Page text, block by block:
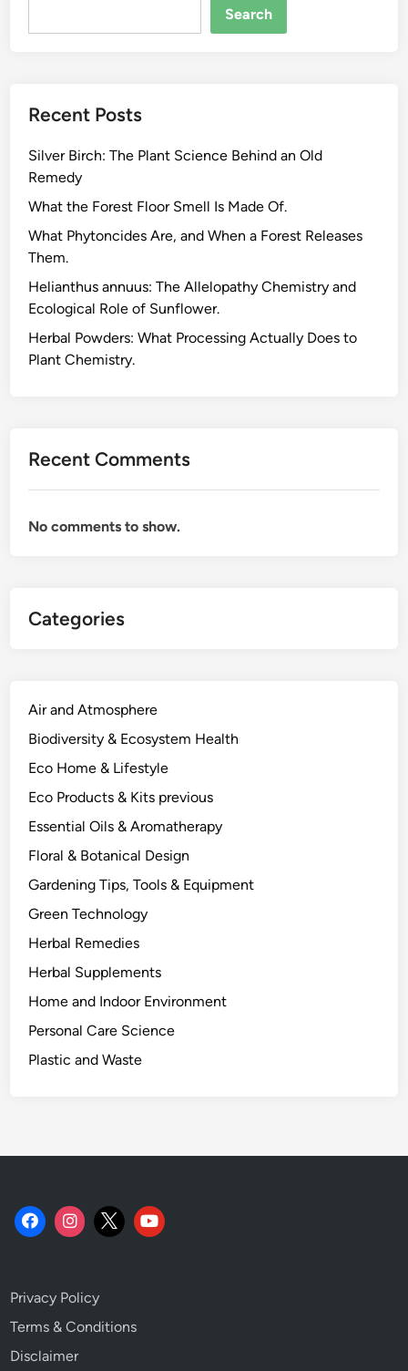
Search
Recent Posts
Silver Birch: The Plant Science Behind an Old
Remedy
What the Forest Floor Smell Is Made Of.
What Phytoncides Are, and When a Forest Releases
Them.
Helianthus annuus: The Allelopathy Chemistry and
Ecological Role of Sunflower.
Herbal Powders: What Processing Actually Does to
Plant Chemistry.
Recent Comments
No comments to show.
Categories
Air and Atmosphere
Biodiversity & Ecosystem Health
Eco Home & Lifestyle
Eco Products & Kits previous
Essential Oils & Aromatherapy
Floral & Botanical Design
Gardening Tips, Tools & Equipment
Green Technology
Herbal Remedies
Herbal Supplements
Home and Indoor Environment
Personal Care Science
Plastic and Waste
Privacy Policy
Terms & Conditions
Disclaimer